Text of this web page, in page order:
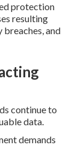
protection
resulting
and
continue to
data.
demands